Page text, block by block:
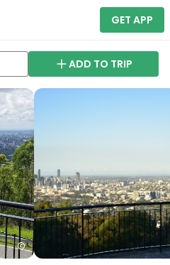
GET APP
ADD TO TRIP